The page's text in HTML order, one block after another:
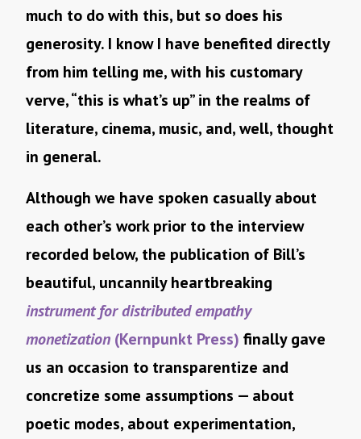
much to do with this, but so does his
generosity. I know I have benefited directly
from him telling me, with his customary
verve, “this is what’s up” in the realms of
literature, cinema, music, and, well, thought
in general.
Although we have spoken casually about
each other’s work prior to the interview
recorded below, the publication of Bill’s
beautiful, uncannily heartbreaking
instrument for distributed empathy
monetization (Kernpunkt Press) finally gave
us an occasion to transparentize and
concretize some assumptions — about
poetic modes, about experimentation,